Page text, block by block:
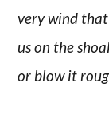
very wind
us on the
or blow it